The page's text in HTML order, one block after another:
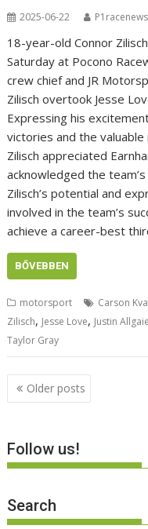
2025-06-22
18-year-old Connor
Saturday at Pocono
crew chief and JR
Zilisch overtook Jesse
Expressing his
victories and the
Zilisch appreciated
acknowledged the
Zilisch’s potential and
involved in the team’s
achieve a career-best
BŐVEBBEN
motorsport Carson
Zilisch, Jesse Love, Justin
Taylor Gray
Posts
navigation
Older posts
Follow us!
Search